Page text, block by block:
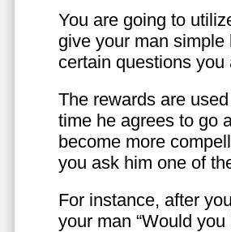
You are going to
give your man simple
certain questions you
The rewards are
time he agrees to go
become more
you ask him one of
For instance, after
your man “Would